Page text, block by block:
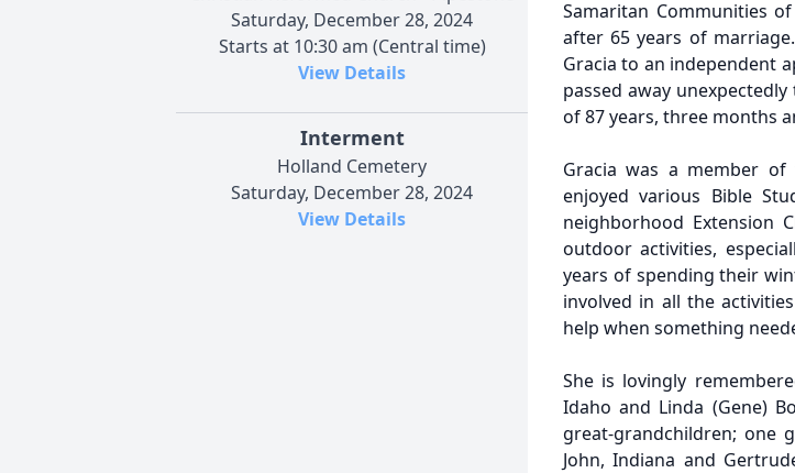
Saturday, December 28, 2024
Starts at 10:30 am (Central time)
View Details
Interment
Holland Cemetery
Saturday, December 28, 2024
View Details
Samaritan Communities
after 65 years of
Gracia to an independent
passed away
of 87 years, three months
Gracia was a member of
enjoyed various Bible
neighborhood Extension
outdoor activities,
years of spending their
involved in all the
help when something
She is lovingly
Idaho and Linda (Gene)
great-grandchildren; one
John, Indiana and